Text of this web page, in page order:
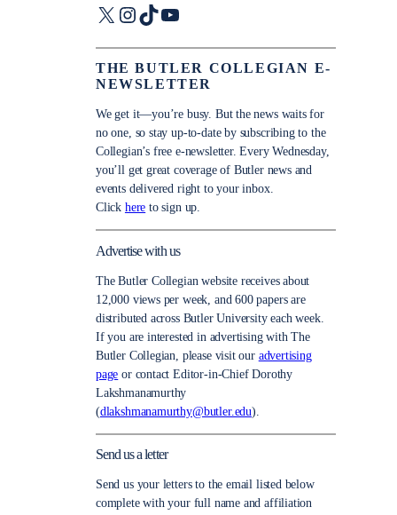
X Instagram
TikTokYouTube
THE BUTLER COLLEGIAN E-
NEWSLETTER
We get it—you’re busy. But the news waits for
no one, so stay up-to-date by subscribing to the
Collegian’s free e-newsletter. Every Wednesday,
you’ll get great coverage of Butler news and
events delivered right to your inbox.
Click here to sign up.
Advertise with us
The Butler Collegian website receives about
12,000 views per week, and 600 papers are
distributed across Butler University each week.
If you are interested in advertising with The
Butler Collegian, please visit our advertising
page or contact Editor-in-Chief Dorothy
Lakshmanamurthy
(dlakshmanamurthy@butler.edu).
Send us a letter
Send us your letters to the email listed below
complete with your full name and affiliation